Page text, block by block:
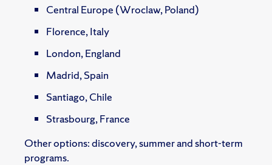
Central Europe (Wroclaw, Poland)
Florence, Italy
London, England
Madrid, Spain
Santiago, Chile
Strasbourg, France
Other options: discovery, summer and short-term
programs.